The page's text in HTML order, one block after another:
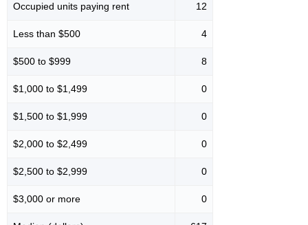
Occupied units paying rent 12
Less than $500 4
$500 to $999 8
$1,000 to $1,499 0
$1,500 to $1,999 0
$2,000 to $2,499 0
$2,500 to $2,999 0
$3,000 or more 0